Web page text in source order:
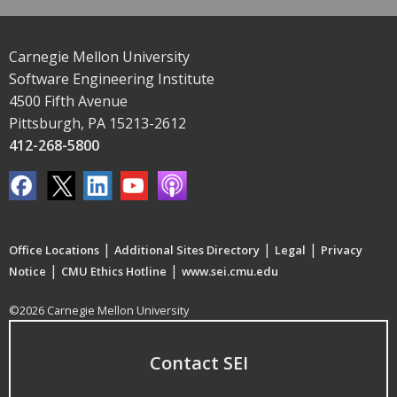
Carnegie Mellon University
Software Engineering Institute
4500 Fifth Avenue
Pittsburgh, PA 15213-2612
412-268-5800
Office Locations | Additional Sites Directory | Legal | Privacy
Notice | CMU Ethics Hotline | www.sei.cmu.edu
©2026 Carnegie Mellon University
Contact SEI